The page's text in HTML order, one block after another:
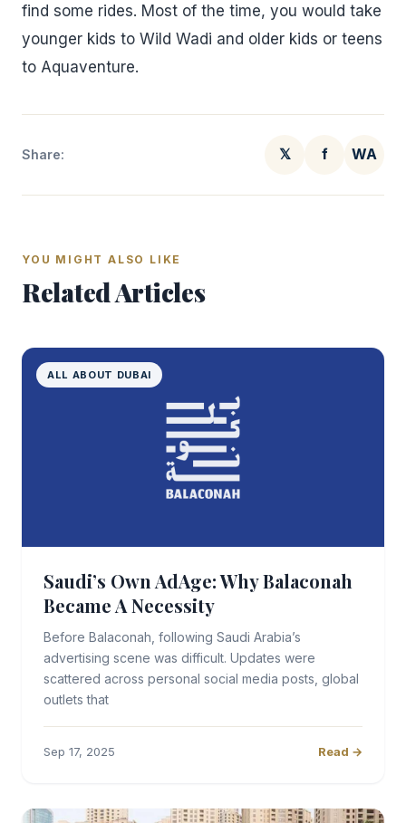
find some rides. Most of the time, you would take
younger kids to Wild Wadi and older kids or teens
to Aquaventure.
Share: 𝕏 f WA
YOU MIGHT ALSO LIKE
Related Articles
ALL ABOUT DUBAI
Saudi’s Own AdAge: Why Balaconah
Became A Necessity
Before Balaconah, following Saudi Arabia’s
advertising scene was difficult. Updates were
scattered across personal social media posts, global
outlets that
Sep 17, 2025 Read →